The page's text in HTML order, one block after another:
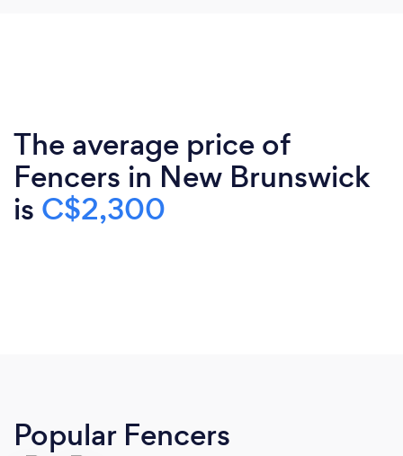
The average price of
Fencers in New Brunswick
is C$2,300
Popular Fencers